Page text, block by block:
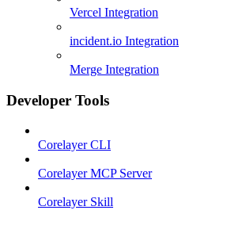
Vercel Integration
incident.io Integration
Merge Integration
Developer Tools
Corelayer CLI
Corelayer MCP Server
Corelayer Skill